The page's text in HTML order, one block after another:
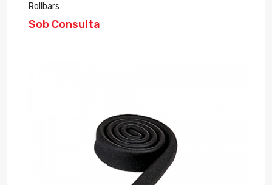
Rollbars
Sob Consulta